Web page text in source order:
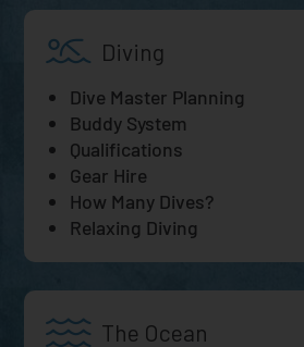
Diving
Dive Master Planning
Buddy System
Qualifications
Gear Hire
How Many Dives?
Relaxing Diving
The Ocean